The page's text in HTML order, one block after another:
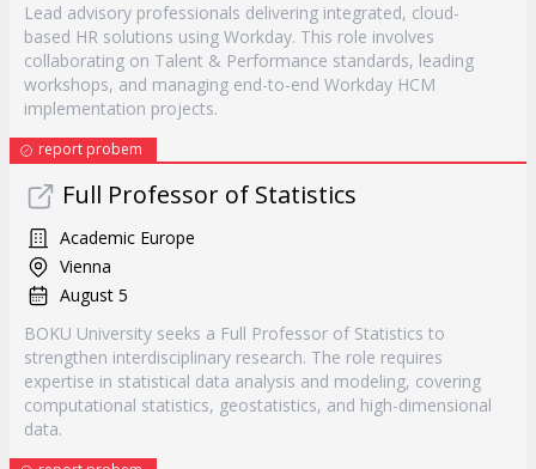
Lead advisory professionals delivering integrated, cloud-
based HR solutions using Workday. This role involves
collaborating on Talent & Performance standards, leading
workshops, and managing end-to-end Workday HCM
implementation projects.
report probem
Full Professor of Statistics
Academic Europe
Vienna
August 5
BOKU University seeks a Full Professor of Statistics to
strengthen interdisciplinary research. The role requires
expertise in statistical data analysis and modeling, covering
computational statistics, geostatistics, and high-dimensional
data.